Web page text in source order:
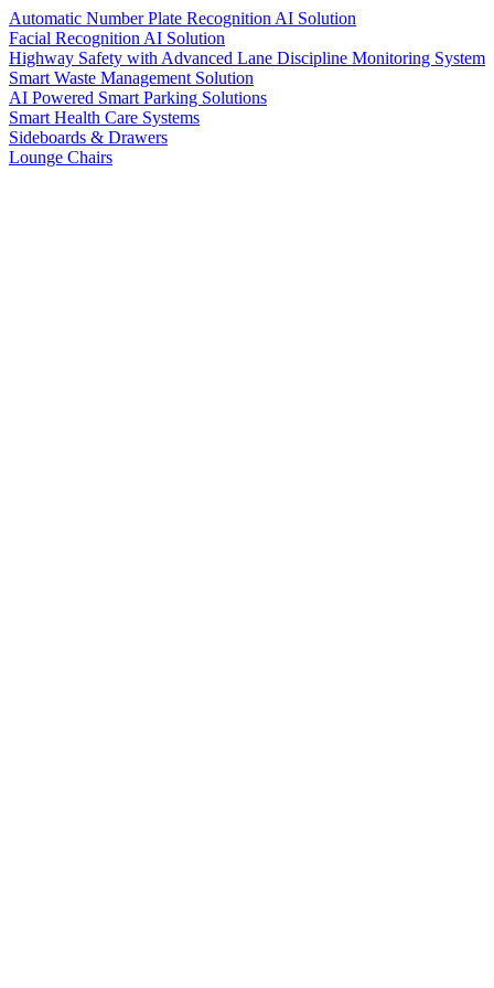
Automatic Number Plate Recognition AI Solution
Facial Recognition AI Solution
Highway Safety with Advanced Lane Discipline Monitoring System
Smart Waste Management Solution
AI Powered Smart Parking Solutions
Smart Health Care Systems
Sideboards & Drawers
Lounge Chairs